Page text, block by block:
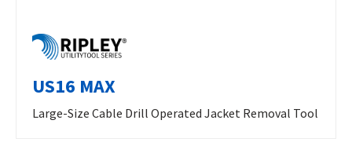
US16 MAX
Large-Size Cable Drill Operated Jacket Removal Tool